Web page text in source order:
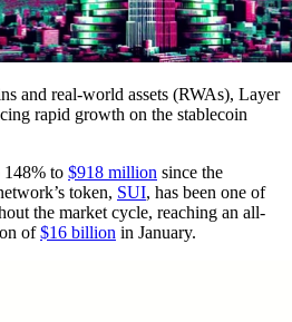
and real-world assets (RWAs), Layer
rapid growth on the stablecoin
148% to $918 million since the
token, SUI, has been one of
the market cycle, reaching an all-
of$16 billion in January.